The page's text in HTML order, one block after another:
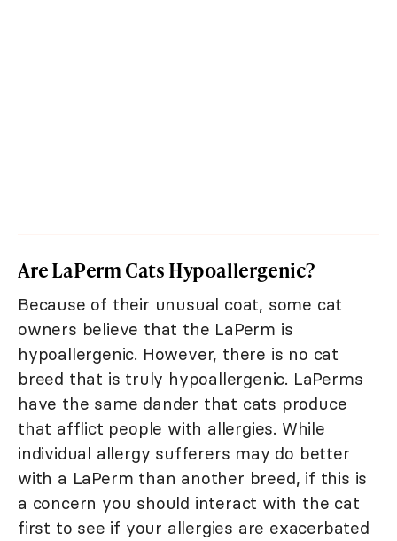
Are LaPerm Cats Hypoallergenic?
Because of their unusual coat, some cat
owners believe that the LaPerm is
hypoallergenic. However, there is no cat
breed that is truly hypoallergenic. LaPerms
have the same dander that cats produce
that afflict people with allergies. While
individual allergy sufferers may do better
with a LaPerm than another breed, if this is
a concern you should interact with the cat
first to see if your allergies are exacerbated